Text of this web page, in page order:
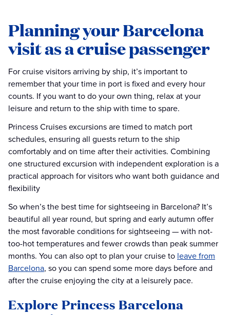
Planning your Barcelona
visit as a cruise passenger
For cruise visitors arriving by ship, it’s important to
remember that your time in port is fixed and every hour
counts. If you want to do your own thing, relax at your
leisure and return to the ship with time to spare.
Princess Cruises excursions are timed to match port
schedules, ensuring all guests return to the ship
comfortably and on time after their activities. Combining
one structured excursion with independent exploration is a
practical approach for visitors who want both guidance and
flexibility
So when’s the best time for sightseeing in Barcelona? It’s
beautiful all year round, but spring and early autumn offer
the most favorable conditions for sightseeing — with not-
too-hot temperatures and fewer crowds than peak summer
months. You can also opt to plan your cruise to leave from
Barcelona, so you can spend some more days before and
after the cruise enjoying the city at a leisurely pace.
Explore Princess Barcelona